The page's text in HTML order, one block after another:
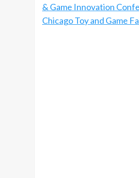
& Game Innovation
Chicago Toy and Game